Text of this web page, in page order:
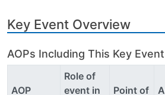
Key Event Overview
AOPs Including This Key Event
AOP
Role of
event in
Point of